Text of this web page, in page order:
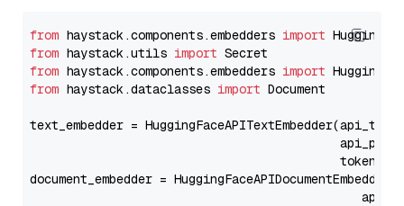
from haystack.components.embedders import
from haystack.utils import
from haystack.components.embedders import
from haystack.dataclasses import Document
text_embedder = HuggingFaceAPITextEmbedder(api_type=
document_embedder =